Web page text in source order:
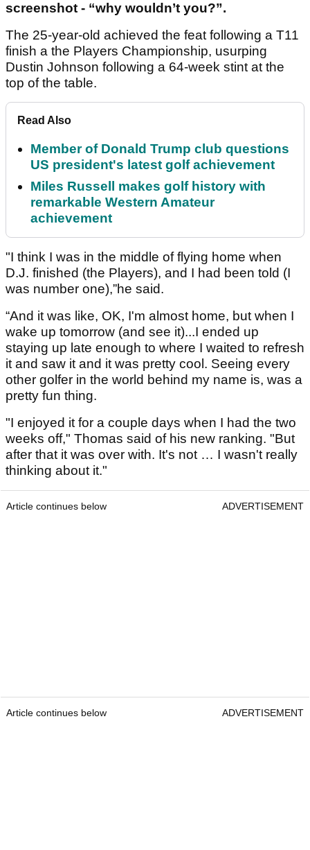
screenshot - “why wouldn’t you?”.
The 25-year-old achieved the feat following a T11
finish a the Players Championship, usurping
Dustin Johnson following a 64-week stint at the
top of the table.
Read Also
Member of Donald Trump club questions
US president's latest golf achievement
Miles Russell makes golf history with
remarkable Western Amateur
achievement
"I think I was in the middle of flying home when
D.J. finished (the Players), and I had been told (I
was number one),”he said.
“And it was like, OK, I'm almost home, but when I
wake up tomorrow (and see it)...I ended up
staying up late enough to where I waited to refresh
it and saw it and it was pretty cool. Seeing every
other golfer in the world behind my name is, was a
pretty fun thing.
"I enjoyed it for a couple days when I had the two
weeks off," Thomas said of his new ranking. "But
after that it was over with. It's not … I wasn't really
thinking about it."
Article continues below ADVERTISEMENT
Article continues below ADVERTISEMENT